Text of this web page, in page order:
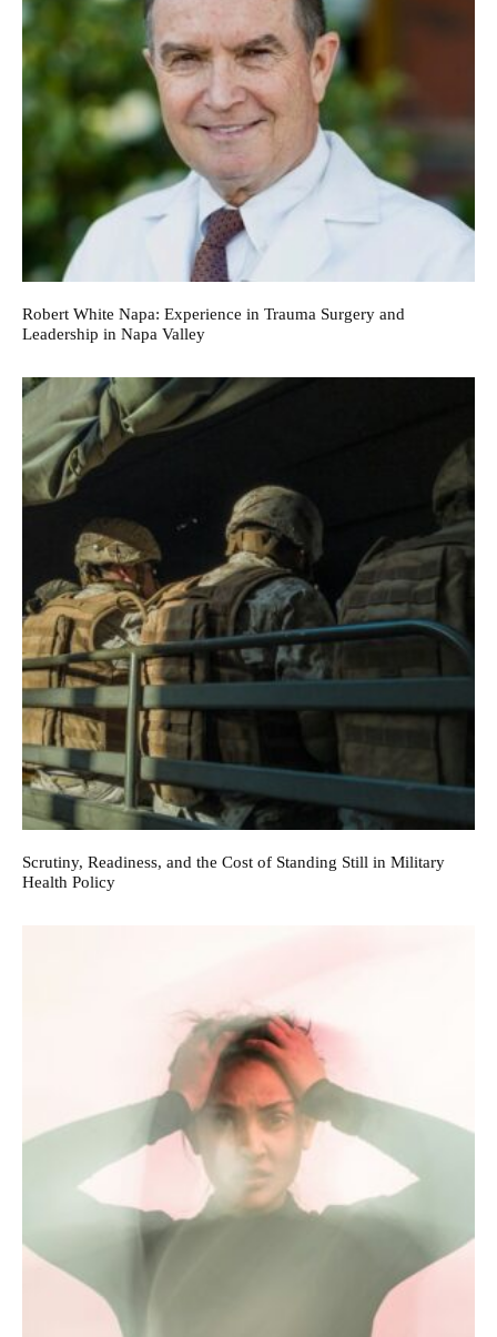
Robert White Napa: Experience in Trauma Surgery and
Leadership in Napa Valley
Scrutiny, Readiness, and the Cost of Standing Still in Military
Health Policy